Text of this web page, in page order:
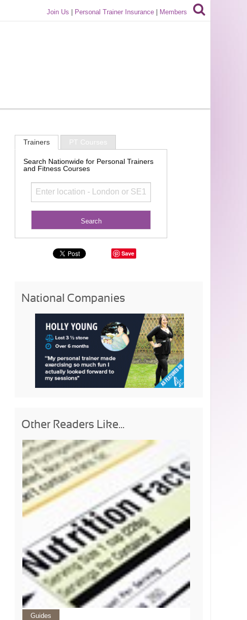
Join Us Personal Trainer Insurance Members
Trainers PT Courses
Search Nationwide for Personal Trainers
and Fitness Courses
Save
National Companies
Other Readers Like...
Guides